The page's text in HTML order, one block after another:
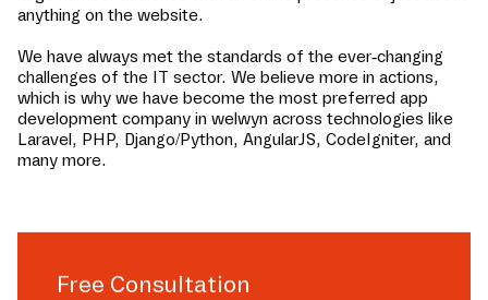
anything on the website.
We have always met the standards of the ever-changing
challenges of the IT sector. We believe more in actions,
which is why we have become the most preferred app
development company in welwyn across technologies like
Laravel, PHP, Django/Python, AngularJS, CodeIgniter, and
many more.
Free Consultation